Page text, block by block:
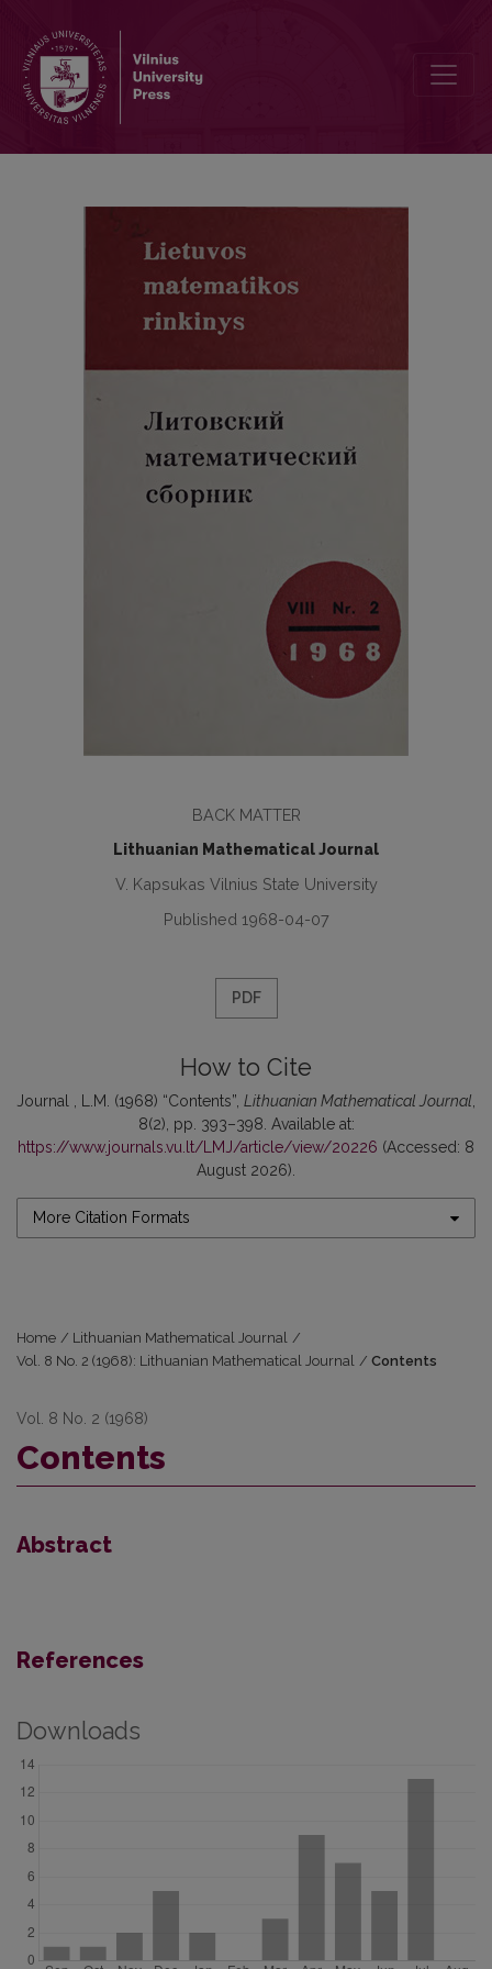
BACK MATTER
Lithuanian Mathematical Journal
V. Kapsukas Vilnius State University
Published 1968-04-07
PDF
How to Cite
Journal , L.M. (1968) “Contents”, Lithuanian Mathematical Journal
8(2), pp. 393–398. Available at:
https://www.journals.vu.lt/LMJ/article/view/20226 (Accessed: 8
August 2026).
More Citation Formats
Home / Lithuanian Mathematical Journal /
Vol. 8 No. 2 (1968): Lithuanian Mathematical Journal / Contents
Vol. 8 No. 2 (1968)
Contents
Abstract
References
Downloads